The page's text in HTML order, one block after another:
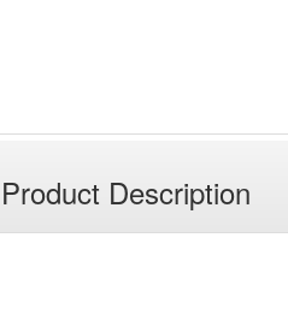
Product Description